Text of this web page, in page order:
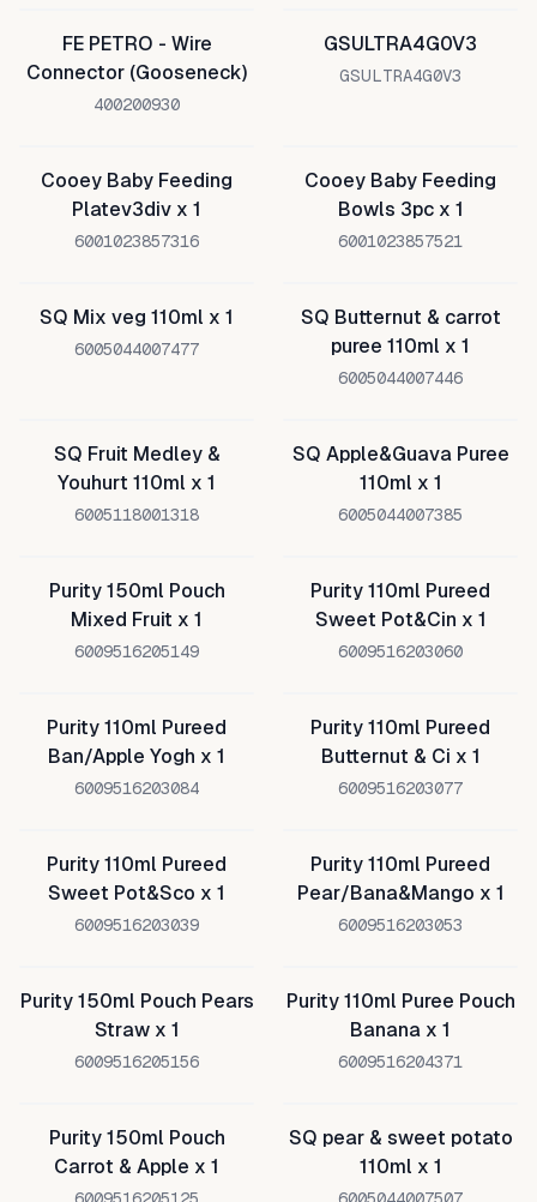
FE PETRO - Wire
Connector (Gooseneck)
400200930
GSULTRA4G0V3
GSULTRA4G0V3
Cooey Baby Feeding
Platev3div x 1
6001023857316
Cooey Baby Feeding
Bowls 3pc x 1
6001023857521
SQ Mix veg 110ml x 1
6005044007477
SQ Butternut & carrot
puree 110ml x 1
6005044007446
SQ Fruit Medley &
Youhurt 110ml x 1
6005118001318
SQ Apple&Guava Puree
110ml x 1
6005044007385
Purity 150ml Pouch
Mixed Fruit x 1
6009516205149
Purity 110ml Pureed
Sweet Pot&Cin x 1
6009516203060
Purity 110ml Pureed
Ban/Apple Yogh x 1
6009516203084
Purity 110ml Pureed
Butternut & Ci x 1
6009516203077
Purity 110ml Pureed
Sweet Pot&Sco x 1
6009516203039
Purity 110ml Pureed
Pear/Bana&Mango x 1
6009516203053
Purity 150ml Pouch Pears
Straw x 1
6009516205156
Purity 110ml Puree Pouch
Banana x 1
6009516204371
Purity 150ml Pouch
Carrot & Apple x 1
SQ pear & sweet potato
110ml x 1